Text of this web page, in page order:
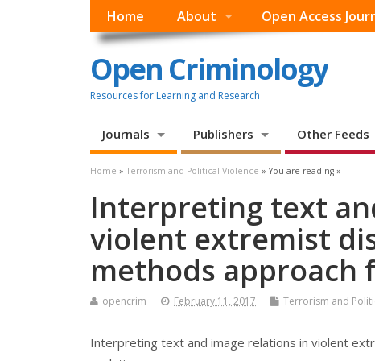
Home About Open Access
Open Criminology
Resources for Learning and Research
Journals Publishers Other Feeds
Home » Terrorism and Political Violence » You are reading »
Interpreting text
violent extremist
methods approach
opencrim February 11, 2017 Terrorism and
Interpreting text and image relations in violent